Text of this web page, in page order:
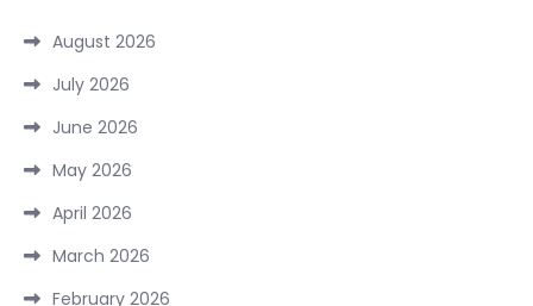
August 2026
July 2026
June 2026
May 2026
April 2026
March 2026
February 2026